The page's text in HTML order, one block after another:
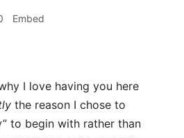
Embed
I love having you here
the reason I chose to
to begin with rather than